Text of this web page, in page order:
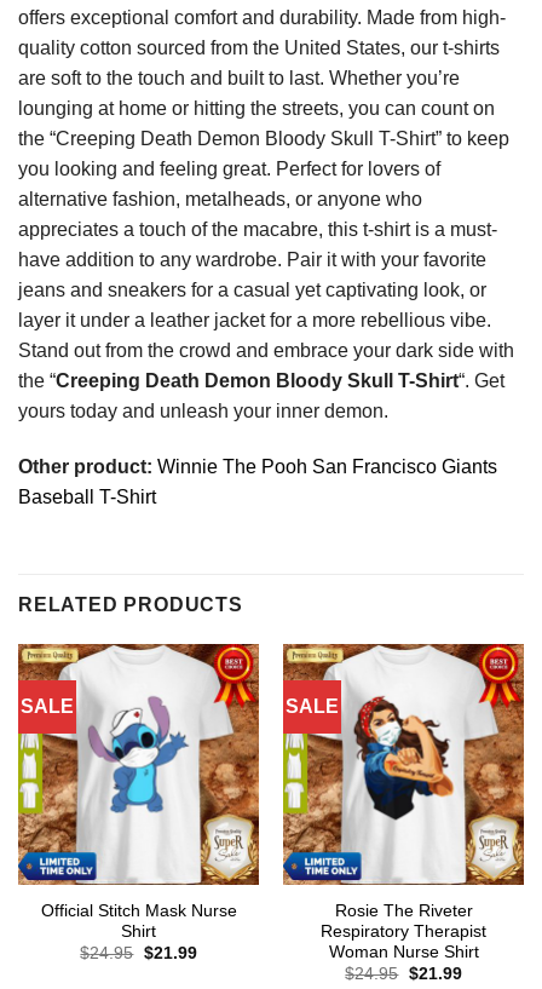
offers exceptional comfort and durability. Made from high-
quality cotton sourced from the United States, our t-shirts
are soft to the touch and built to last. Whether you’re
lounging at home or hitting the streets, you can count on
the “Creeping Death Demon Bloody Skull T-Shirt” to keep
you looking and feeling great. Perfect for lovers of
alternative fashion, metalheads, or anyone who
appreciates a touch of the macabre, this t-shirt is a must-
have addition to any wardrobe. Pair it with your favorite
jeans and sneakers for a casual yet captivating look, or
layer it under a leather jacket for a more rebellious vibe.
Stand out from the crowd and embrace your dark side with
the “Creeping Death Demon Bloody Skull T-Shirt“. Get
yours today and unleash your inner demon.
Other product: Winnie The Pooh San Francisco Giants
Baseball T-Shirt
RELATED PRODUCTS
SALE
Official Stitch Mask Nurse
Shirt
$24.95 Original
$21.99Current
SALE
Rosie The Riveter
Respiratory Therapist
Woman Nurse Shirt
$24.95 Original
$21.99Current